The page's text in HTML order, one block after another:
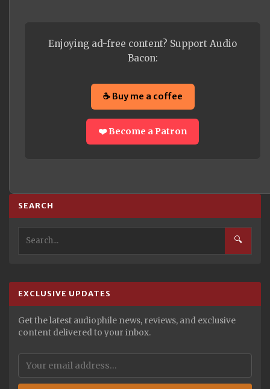
Enjoying ad-free content? Support Audio
Bacon:
☕ Buy me a coffee
❤️ Become a Patron
SEARCH
🔍
EXCLUSIVE UPDATES
Get the latest audiophile news, reviews, and exclusive
content delivered to your inbox.